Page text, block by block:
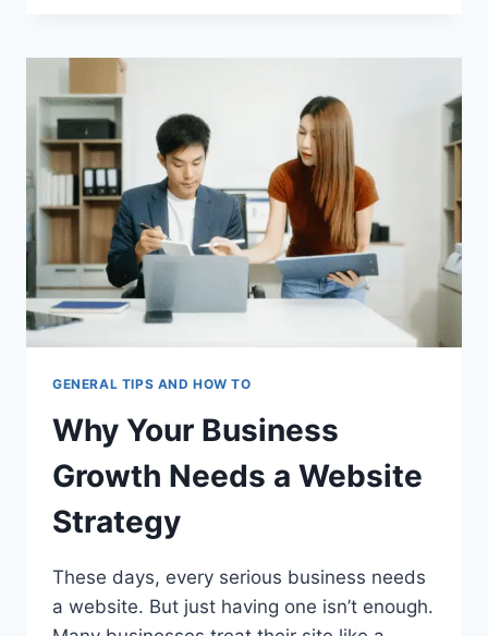
IGNORING
DEBT
IN
2026
GENERAL TIPS AND HOW TO
Why Your Business
Growth Needs a Website
Strategy
These days, every serious business needs
a website. But just having one isn’t enough.